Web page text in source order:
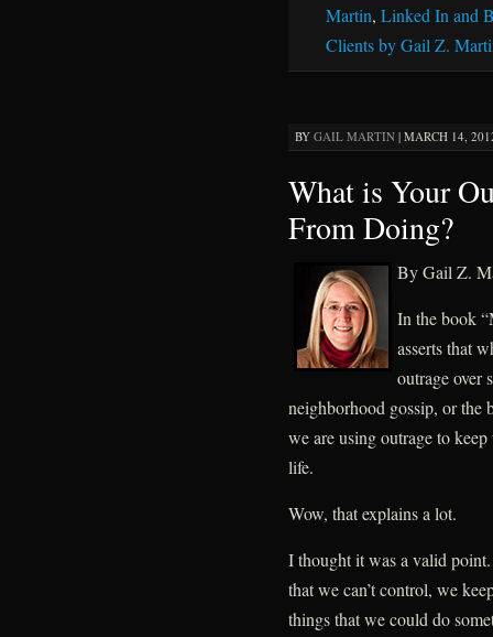
Martin, Linked In and
Clients by Gail Z.
BY GAIL MARTIN| MARCH 14,
What is Your
From Doing?
By Gail Z.
In the book
asserts that
outrage over
neighborhood gossip, or the
we are using outrage to
life.
Wow, that explains a lot.
I thought it was a valid
that we can’t control, we
things that we could do